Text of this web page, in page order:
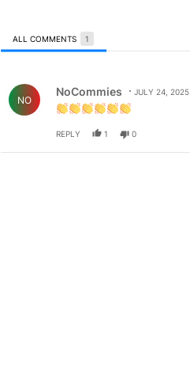
ALL COMMENTS 1
NO
NoCommies JULY 24, 2025
REPLY 1 0